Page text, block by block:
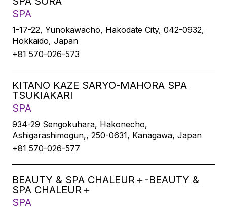
SPA
1-17-22, Yunokawacho, Hakodate City, 042-0932,
Hokkaido, Japan
+81 570-026-573
KITANO KAZE SARYO-MAHORA SPA
TSUKIAKARI
SPA
934-29 Sengokuhara, Hakonecho,
Ashigarashimogun,, 250-0631, Kanagawa, Japan
+81 570-026-577
BEAUTY & SPA CHALEUR＋-BEAUTY &
SPA CHALEUR＋
SPA